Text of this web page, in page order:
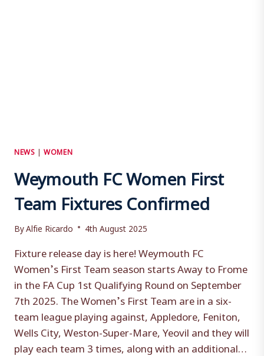
NEWS |WOMEN
Weymouth FC Women First
Team Fixtures Confirmed
ByAlfie Ricardo 4th August 2025
Fixture release day is here! Weymouth FC
Women’s First Team season starts Away to Frome
in the FA Cup 1st Qualifying Round on September
7th 2025. The Women’s First Team are in a six-
team league playing against, Appledore, Feniton,
Wells City, Weston-Super-Mare, Yeovil and they will
play each team 3 times, along with an additional…